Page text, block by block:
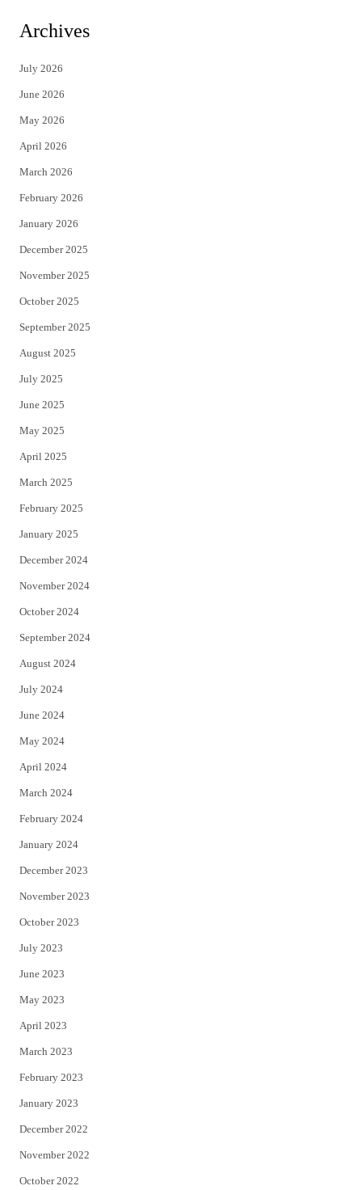
i
t
e
r
c
Archives
July 2026
June 2026
May 2026
April 2026
March 2026
February 2026
January 2026
December 2025
November 2025
October 2025
September 2025
August 2025
July 2025
June 2025
May 2025
April 2025
March 2025
February 2025
January 2025
December 2024
November 2024
October 2024
September 2024
August 2024
July 2024
June 2024
May 2024
April 2024
March 2024
February 2024
January 2024
December 2023
November 2023
October 2023
July 2023
June 2023
May 2023
April 2023
March 2023
February 2023
January 2023
December 2022
November 2022
October 2022